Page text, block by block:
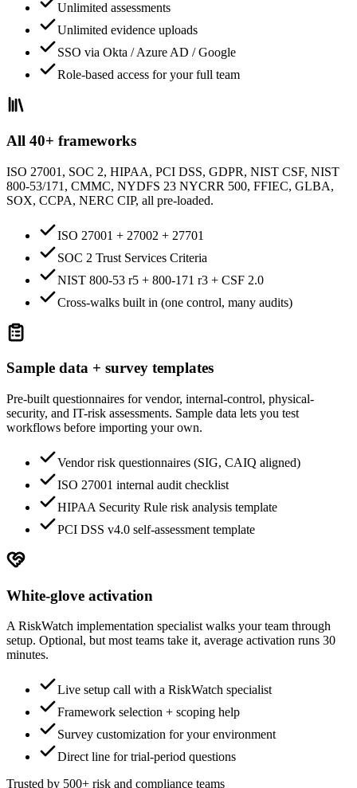
Unlimited assessments
Unlimited evidence uploads
SSO via Okta / Azure AD / Google
Role-based access for your full team
All 40+ frameworks
ISO 27001, SOC 2, HIPAA, PCI DSS, GDPR, NIST CSF, NIST
800-53/171, CMMC, NYDFS 23 NYCRR 500, FFIEC, GLBA,
SOX, CCPA, NERC CIP, all pre-loaded.
ISO 27001 + 27002 + 27701
SOC 2 Trust Services Criteria
NIST 800-53 r5 + 800-171 r3 + CSF 2.0
Cross-walks built in (one control, many audits)
Sample data + survey templates
Pre-built questionnaires for vendor, internal-control, physical-
security, and IT-risk assessments. Sample data lets you test
workflows before importing your own.
Vendor risk questionnaires (SIG, CAIQ aligned)
ISO 27001 internal audit checklist
HIPAA Security Rule risk analysis template
PCI DSS v4.0 self-assessment template
White-glove activation
A RiskWatch implementation specialist walks your team through
setup. Optional, but most teams take it, average activation runs 30
minutes.
Live setup call with a RiskWatch specialist
Framework selection + scoping help
Survey customization for your environment
Direct line for trial-period questions
Trusted by 500+ risk and compliance teams